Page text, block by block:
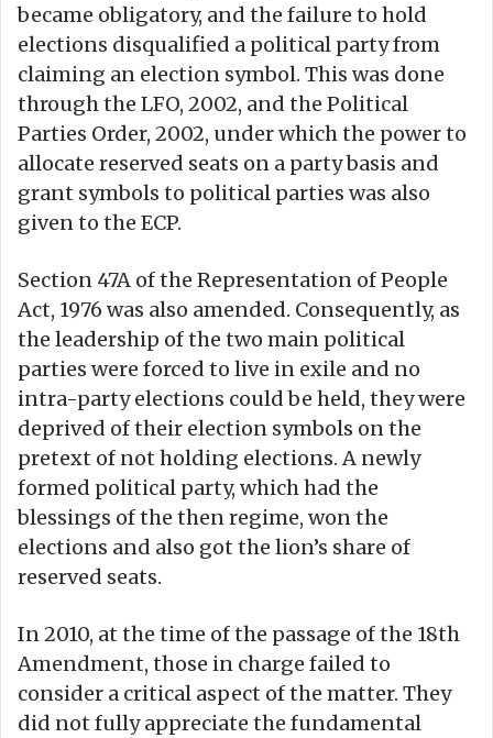
became obligatory, and the failure to hold
elections disqualified a political party from
claiming an election symbol. This was done
through the LFO, 2002, and the Political
Parties Order, 2002, under which the power to
allocate reserved seats on a party basis and
grant symbols to political parties was also
given to the ECP.
Section 47A of the Representation of People
Act, 1976 was also amended. Consequently, as
the leadership of the two main political
parties were forced to live in exile and no
intra-party elections could be held, they were
deprived of their election symbols on the
pretext of not holding elections. A newly
formed political party, which had the
blessings of the then regime, won the
elections and also got the lion’s share of
reserved seats.
In 2010, at the time of the passage of the 18th
Amendment, those in charge failed to
consider a critical aspect of the matter. They
did not fully appreciate the fundamental